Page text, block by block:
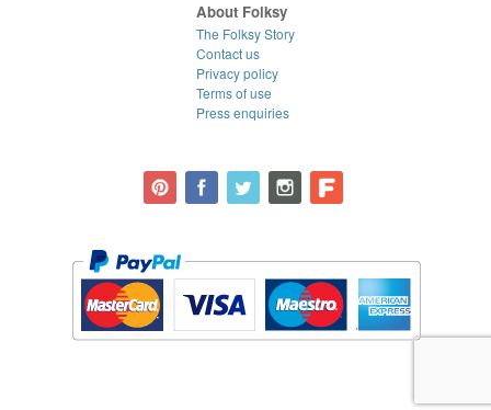
About Folksy
The Folksy Story
Contact us
Privacy policy
Terms of use
Press enquiries